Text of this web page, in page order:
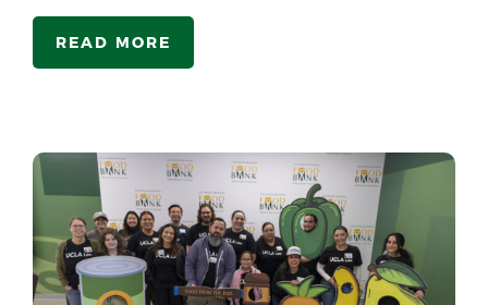
READ MORE